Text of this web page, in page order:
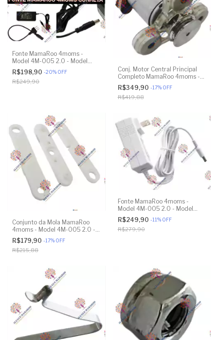
Fonte MamaRoo 4moms -
Model 4M-005 2.0 - Model
1026 3.0 - Model 1037 4.0
R$198,90 -20% OFF
R$249,90
Conj. Motor Central Principal
Completo MamaRoo 4moms -
Model 4M-005 2.0 - Model
1026 3.0 - Model 1037 4.0 -
Original
R$349,90 -17% OFF
R$419,88
Conjunto da Mola MamaRoo
4moms - Model 4M-005 2.0 -
Model 1026 3.0 - Model 1037
4.0 - Original
R$179,90 -17% OFF
R$215,88
Fonte MamaRoo 4moms -
Model 4M-005 2.0 - Model
1026 3.0 - Model 1037 4.0 -
Original
R$249,90 -11% OFF
R$279,90